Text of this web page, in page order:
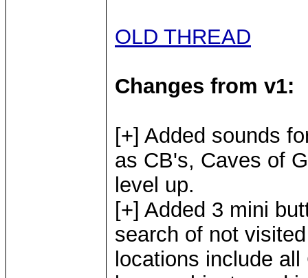
OLD THREAD
Changes from v1:
[+] Added sounds
as CB's, Caves of
level up.
[+] Added 3 mini
search of not
locations include